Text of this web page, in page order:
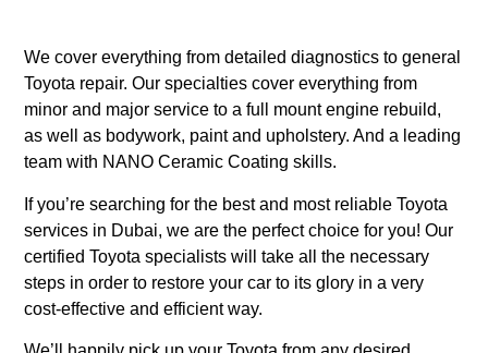
We cover everything from detailed diagnostics to general
Toyota repair. Our specialties cover everything from
minor and major service to a full mount engine rebuild,
as well as bodywork, paint and upholstery. And a leading
team with NANO Ceramic Coating skills.
If you’re searching for the best and most reliable Toyota
services in Dubai, we are the perfect choice for you! Our
certified Toyota specialists will take all the necessary
steps in order to restore your car to its glory in a very
cost-effective and efficient way.